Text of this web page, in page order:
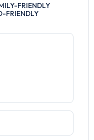
FRIENDLY
FRIENDLY